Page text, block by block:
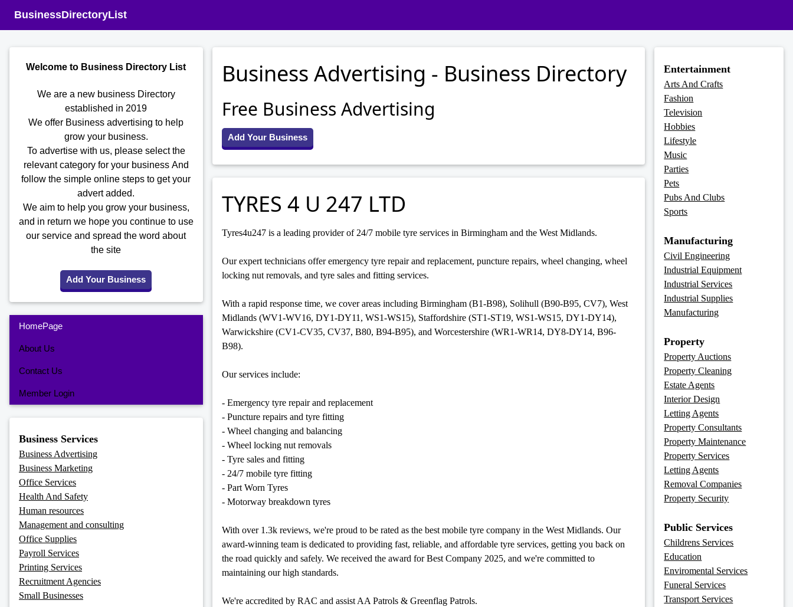
BusinessDirectoryList
Welcome to Business Directory List
We are a new business Directory
established in 2019
We offer Business advertising to help
grow your business.
To advertise with us, please select the
relevant category for your business And
follow the simple online steps to get your
advert added.
We aim to help you grow your business,
and in return we hope you continue to use
our service and spread the word about
the site
Add Your Business
HomePage
About Us
Contact Us
Member Login
Business Services
Business Advertising
Business Marketing
Office Services
Health And Safety
Human resources
Management and consulting
Office Supplies
Payroll Services
Printing Services
Recruitment Agencies
Small Businesses
Business Advertising - Business Directory
Free Business Advertising
Add Your Business
TYRES 4 U 247 LTD
Tyres4u247 is a leading provider of 24/7 mobile tyre services in Birmingham and the West Midlands.
Our expert technicians offer emergency tyre repair and replacement, puncture repairs, wheel changing, wheel
locking nut removals, and tyre sales and fitting services.
With a rapid response time, we cover areas including Birmingham (B1-B98), Solihull (B90-B95, CV7), West
Midlands (WV1-WV16, DY1-DY11, WS1-WS15), Staffordshire (ST1-ST19, WS1-WS15, DY1-DY14),
Warwickshire (CV1-CV35, CV37, B80, B94-B95), and Worcestershire (WR1-WR14, DY8-DY14, B96-
B98).
Our services include:
- Emergency tyre repair and replacement
- Puncture repairs and tyre fitting
- Wheel changing and balancing
- Wheel locking nut removals
- Tyre sales and fitting
- 24/7 mobile tyre fitting
- Part Worn Tyres
- Motorway breakdown tyres
With over 1.3k reviews, we're proud to be rated as the best mobile tyre company in the West Midlands. Our
award-winning team is dedicated to providing fast, reliable, and affordable tyre services, getting you back on
the road quickly and safely. We received the award for Best Company 2025, and we're committed to
maintaining our high standards.
We're accredited by RAC and assist AA Patrols & Greenflag Patrols.
Entertainment
Arts And Crafts
Fashion
Television
Hobbies
Lifestyle
Music
Parties
Pets
Pubs And Clubs
Sports
Manufacturing
Civil Engineering
Industrial Equipment
Industrial Services
Industrial Supplies
Manufacturing
Property
Property Auctions
Property Cleaning
Estate Agents
Interior Design
Letting Agents
Property Consultants
Property Maintenance
Property Services
Letting Agents
Removal Companies
Property Security
Public Services
Childrens Services
Education
Enviromental Services
Funeral Services
Transport Services